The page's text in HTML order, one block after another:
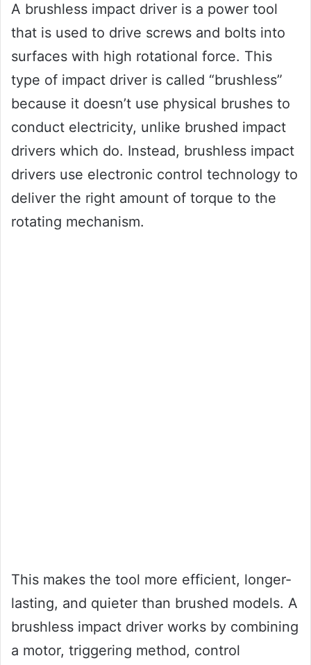
A brushless impact driver is a power tool
that is used to drive screws and bolts into
surfaces with high rotational force. This
type of impact driver is called “brushless”
because it doesn’t use physical brushes to
conduct electricity, unlike brushed impact
drivers which do. Instead, brushless impact
drivers use electronic control technology to
deliver the right amount of torque to the
rotating mechanism.
This makes the tool more efficient, longer-
lasting, and quieter than brushed models. A
brushless impact driver works by combining
a motor, triggering method, control